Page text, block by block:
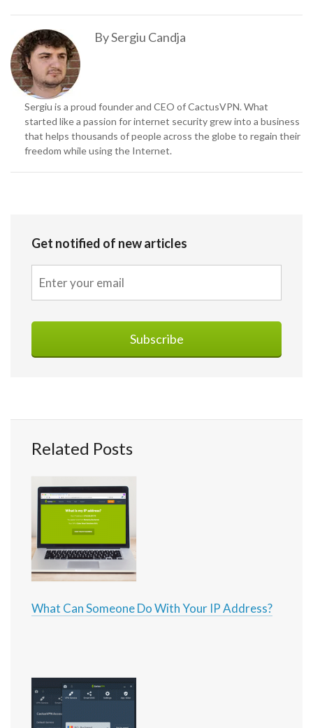
BySergiu Candja
Sergiu is a proud founder and CEO of CactusVPN. What
started like a passion for internet security grew into a business
that helps thousands of people across the globe to regain their
freedom while using the Internet.
Get notified of new articles
Related Posts
What Can Someone Do With Your IP Address?